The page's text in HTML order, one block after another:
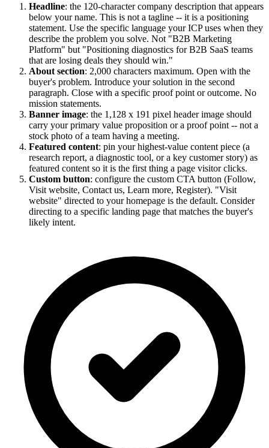
Headline: the 120-character company description that appears
below your name. This is not a tagline -- it is a positioning
statement. Use the specific language your ICP uses when they
describe the problem you solve. Not "B2B Marketing
Platform" but "Positioning diagnostics for B2B SaaS teams
that are losing deals they should win."
About section: 2,000 characters maximum. Open with the
buyer's problem. Introduce your solution in the second
paragraph. Close with a specific proof point or outcome. No
mission statements.
Banner image: the 1,128 x 191 pixel header image should
carry your primary value proposition or a proof point -- not a
stock photo of a team having a meeting.
Featured content: pin your highest-value content piece (a
research report, a diagnostic tool, or a key customer story) as
featured content so it is the first thing a page visitor clicks.
Custom button: configure the custom CTA button (Follow,
Visit website, Contact us, Learn more, Register). "Visit
website" directed to your homepage is the default. Consider
directing to a specific landing page that matches the buyer's
likely intent.